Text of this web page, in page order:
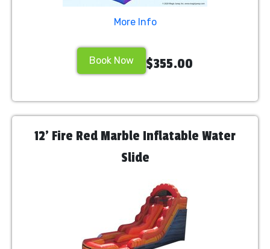
More Info
Book Now $355.00
12' Fire Red Marble Inflatable Water
Slide